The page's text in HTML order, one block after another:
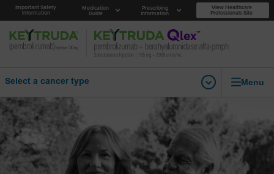
Important Safety
Information
Medication
Guide
Prescribing
Information
View Healthcare
Professionals Site
Select a cancer type Menu